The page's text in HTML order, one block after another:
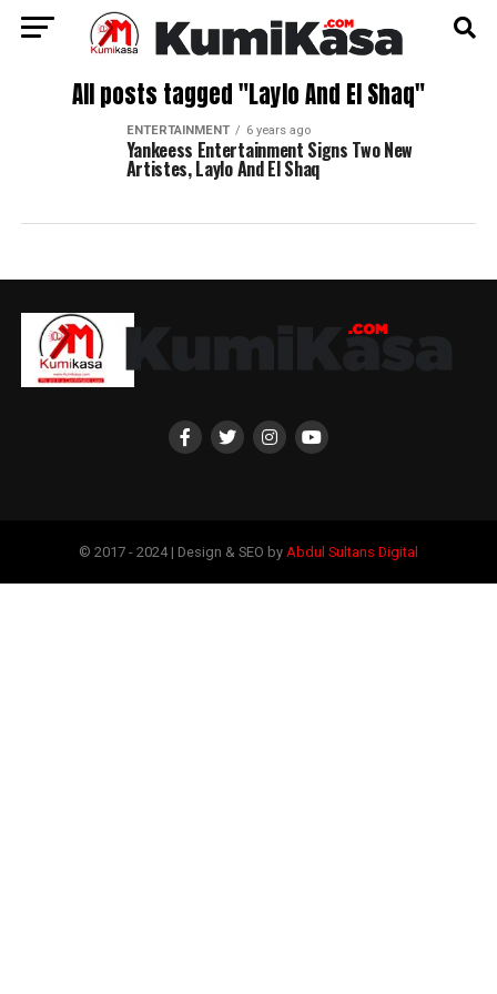
All posts tagged "Laylo And El Shaq"
ENTERTAINMENT 6 years ago
Yankeess Entertainment Signs Two New
Artistes, Laylo And El Shaq
© 2017 - 2024 | Design & SEO by Abdul Sultans Digital